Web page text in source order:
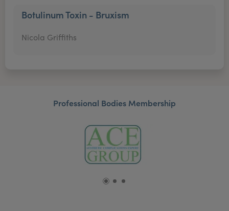
Botulinum Toxin - Bruxism
Nicola Griffiths
Professional Bodies Membership